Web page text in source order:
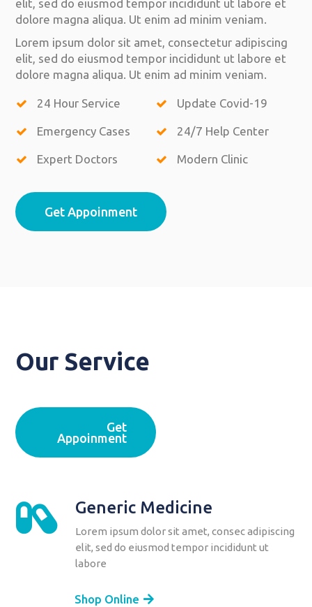
elit, sed do eiusmod tempor incididunt ut labore et
dolore magna aliqua. Ut enim ad minim veniam.
Lorem ipsum dolor sit amet, consectetur adipiscing
elit, sed do eiusmod tempor incididunt ut labore et
dolore magna aliqua. Ut enim ad minim veniam.
24 Hour Service
Emergency Cases
Expert Doctors
Update Covid-19
24/7 Help Center
Modern Clinic
Get Appoinment
Our Service
Get
Appoinment
 Generic Medicine
Lorem ipsum dolor sit amet, consec adipiscing
elit, sed do eiusmod tempor incididunt ut
labore
Shop Online